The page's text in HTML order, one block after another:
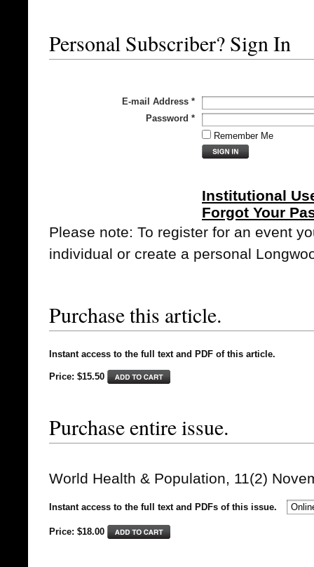
Personal Subscriber? Sign In
E-mail Address *
Password *
Remember Me
Institutional
Forgot Your
Please note: To register for an event
individual or create a personal
Purchase this article.
Instant access to the full text and PDF of this article.
Price: $15.50
Purchase entire issue.
World Health & Population, 11(2)
Instant access to the full text and PDFs of this issue.
Price: $18.00